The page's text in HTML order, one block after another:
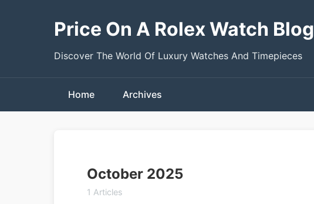
Price On A Rolex Watch Blog
Discover The World Of Luxury Watches And Timepieces
Home Archives
October 2025
1 Articles